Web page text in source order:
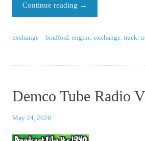
Continue reading →
exchange bradford ,engine ,exchange ,track ,
Demco Tube Radio
May 24, 2026